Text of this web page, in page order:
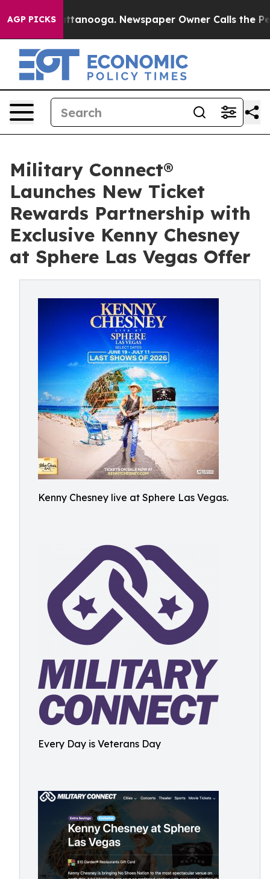
AGP PICKS
Chattanooga. Newspaper Owner Calls the People
Military Connect®
Launches New Ticket
Rewards Partnership with
Exclusive Kenny Chesney
at Sphere Las Vegas Offer
Kenny Chesney live at Sphere Las Vegas.
Every Day is Veterans Day